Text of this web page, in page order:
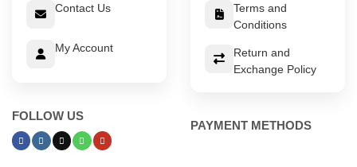
Contact Us
My Account
FOLLOW US
Terms and
Conditions
Return and
Exchange Policy
PAYMENT METHODS